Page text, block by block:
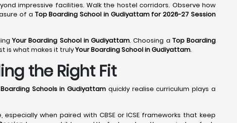
impressive facilities. Walk the hostel corridors. Observe how
of a Top Boarding School in Gudiyattam for 2026-27 Session
Your Boarding School in Gudiyattam. Choosing a Top Boarding
is what makes it trulyYour Boarding School in Gudiyattam.
the Right Fit
Schools in Gudiyattam quickly realise curriculum plays a
when paired with CBSE or ICSE frameworks that keep